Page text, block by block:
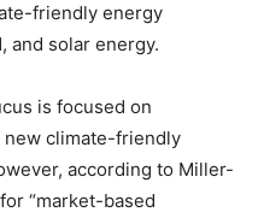
friendly energy
and solar energy.
is focused on
new climate-friendly
according to Miller-
“market-based